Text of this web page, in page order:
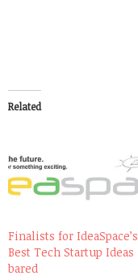
Related
Finalists for IdeaSpace’s
Best Tech Startup Ideas
bared